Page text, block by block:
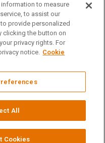
Registrations
instagramthreads
to measure
to assist our
provide personalized
clicking the button on
privacy rights. For
notice. Cookie
All
Cookies